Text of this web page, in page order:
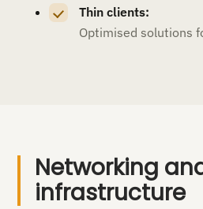
Thin clients:
Optimised solutions
Networking
infrastructure